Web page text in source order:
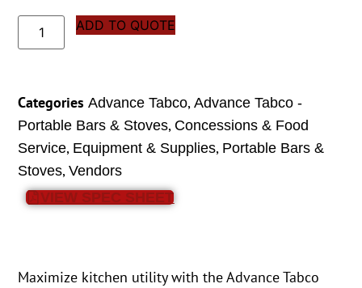
ADD TO QUOTE
Categories Advance Tabco,Advance Tabco -
Portable Bars & Stoves, Concessions & Food
Service, Equipment & Supplies, Portable Bars &
Stoves,Vendors
VIEW SPEC SHEET
Maximize kitchen utility with the Advance Tabco